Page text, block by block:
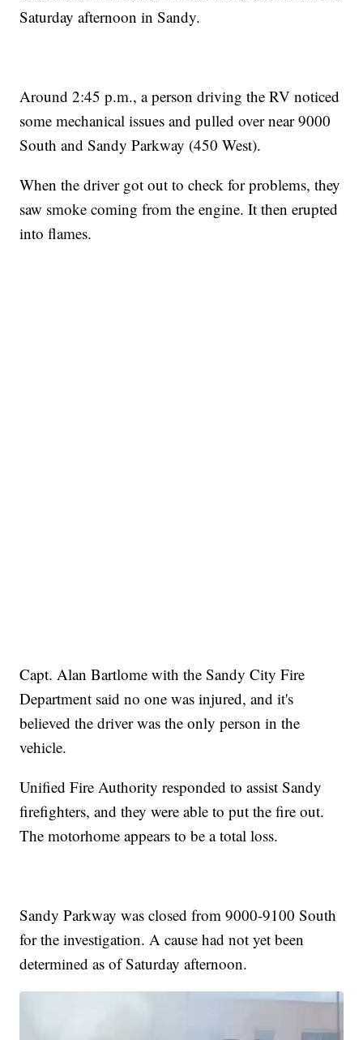
Saturday afternoon in Sandy.
Around 2:45 p.m., a person driving the RV noticed
some mechanical issues and pulled over near 9000
South and Sandy Parkway (450 West).
When the driver got out to check for problems, they
saw smoke coming from the engine. It then erupted
into flames.
Capt. Alan Bartlome with the Sandy City Fire
Department said no one was injured, and it's
believed the driver was the only person in the
vehicle.
Unified Fire Authority responded to assist Sandy
firefighters, and they were able to put the fire out.
The motorhome appears to be a total loss.
Sandy Parkway was closed from 9000-9100 South
for the investigation. A cause had not yet been
determined as of Saturday afternoon.